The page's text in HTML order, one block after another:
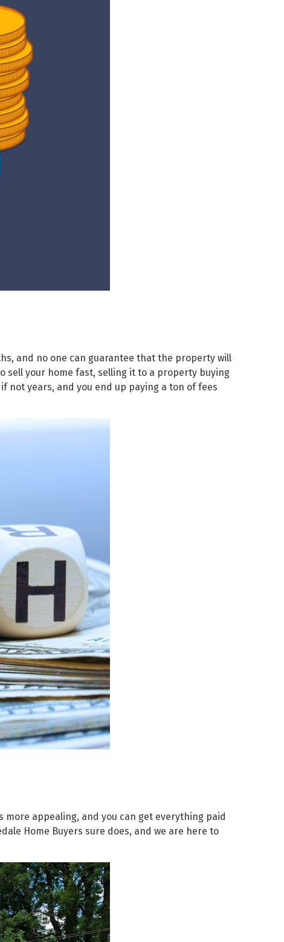
and no one can guarantee that the property will
sell your home fast, selling it to a property buying
not years, and you end up paying a ton of fees
more appealing, and you can get everything paid
Home Buyers sure does, and we are here to